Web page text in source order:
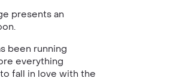
presents an
been running
everything
fall in love with the